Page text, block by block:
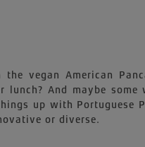
vegan American
And maybe some
up with Portuguese
or diverse.